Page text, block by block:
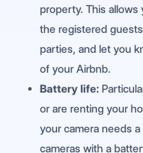
property. This allows
the registered
parties, and let you
of your Airbnb.
Battery life:
or are renting your
your camera needs
cameras with a